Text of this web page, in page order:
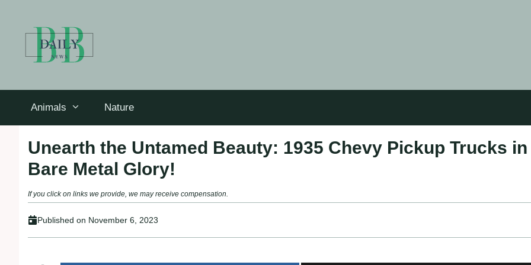
Animals Nature
Unearth the Untamed Beauty: 1935 Chevy Pickup Trucks in
Bare Metal Glory!
If you click on links we provide, we may receive compensation.
Published on November 6, 2023